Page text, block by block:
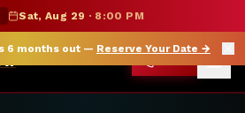
SALE — 15% OFF SELECT MERCH
6 months out — Reserve Your Date →
Sat, Aug 29 · 8:00 PM
Wildman Show